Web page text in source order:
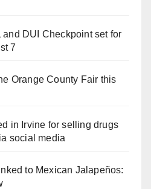
DUI Checkpoint set for
7
Orange County Fair this
in Irvine for selling drugs
social media
to Mexican Jalapeños: